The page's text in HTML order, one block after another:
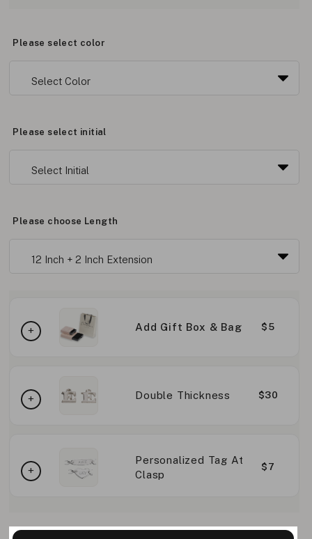
Please select color
Please select initial
Please choose Length
Add Gift Box & Bag $5
Double Thickness $30
Personalized Tag At
Clasp
$7